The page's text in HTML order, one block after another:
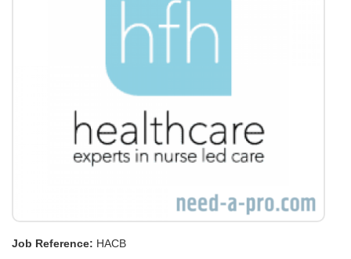
Job Reference: HACB